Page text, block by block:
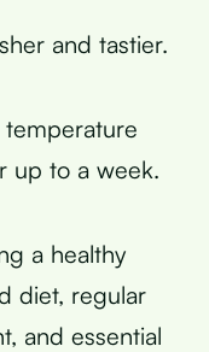
and tastier.
up to a week.
a healthy
diet, regular
and essential